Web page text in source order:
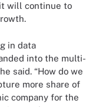
will continue to
in data
into the multi-
said. “How do we
more share of
company for the